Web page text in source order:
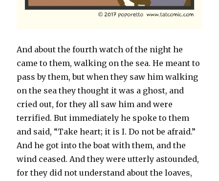
And about the fourth watch of the night he
came to them, walking on the sea. He meant to
pass by them, but when they saw him walking
on the sea they thought it was a ghost, and
cried out, for they all saw him and were
terrified. But immediately he spoke to them
and said, “Take heart; it is I. Do not be afraid.”
And he got into the boat with them, and the
wind ceased. And they were utterly astounded,
for they did not understand about the loaves,